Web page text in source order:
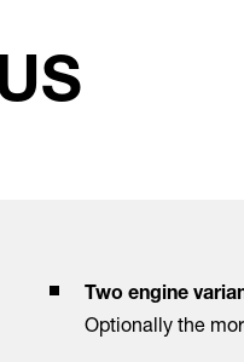
Two engine
Optionally the